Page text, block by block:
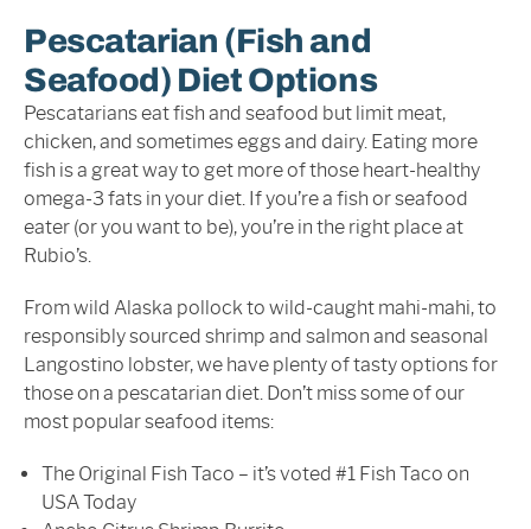
Pescatarian (Fish and
Seafood) Diet Options
Pescatarians eat fish and seafood but limit meat,
chicken, and sometimes eggs and dairy. Eating more
fish is a great way to get more of those heart-healthy
omega-3 fats in your diet. If you’re a fish or seafood
eater (or you want to be), you’re in the right place at
Rubio’s.
From wild Alaska pollock to wild-caught mahi-mahi, to
responsibly sourced shrimp and salmon and seasonal
Langostino lobster, we have plenty of tasty options for
those on a pescatarian diet. Don’t miss some of our
most popular seafood items:
The Original Fish Taco – it’s voted #1 Fish Taco on
USA Today